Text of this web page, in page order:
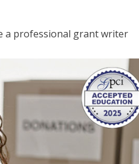
a professional grant writer